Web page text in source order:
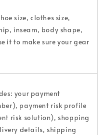
size, clothes size,
inseam, body shape,
it to make sure your gear
your payment
payment risk profile
risk solution), shopping
details, shipping